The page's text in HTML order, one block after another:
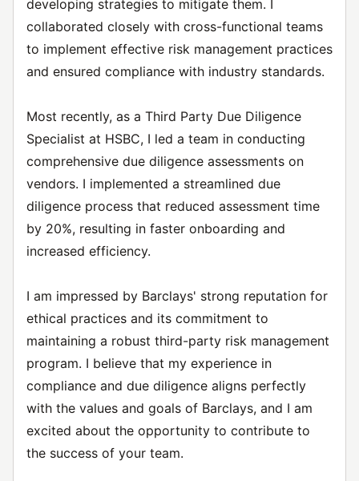
developing strategies to mitigate them. I
collaborated closely with cross-functional teams
to implement effective risk management practices
and ensured compliance with industry standards.
Most recently, as a Third Party Due Diligence
Specialist at HSBC, I led a team in conducting
comprehensive due diligence assessments on
vendors. I implemented a streamlined due
diligence process that reduced assessment time
by 20%, resulting in faster onboarding and
increased efficiency.
I am impressed by Barclays' strong reputation for
ethical practices and its commitment to
maintaining a robust third-party risk management
program. I believe that my experience in
compliance and due diligence aligns perfectly
with the values and goals of Barclays, and I am
excited about the opportunity to contribute to
the success of your team.